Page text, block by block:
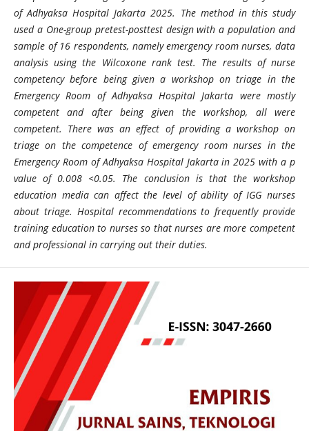
of Adhyaksa Hospital Jakarta 2025. The method in this study
used a One-group pretest-posttest design with a population and
sample of 16 respondents, namely emergency room nurses, data
analysis using the Wilcoxone rank test. The results of nurse
competency before being given a workshop on triage in the
Emergency Room of Adhyaksa Hospital Jakarta were mostly
competent and after being given the workshop, all were
competent. There was an effect of providing a workshop on
triage on the competence of emergency room nurses in the
Emergency Room of Adhyaksa Hospital Jakarta in 2025 with a p
value of 0.008 <0.05. The conclusion is that the workshop
education media can affect the level of ability of IGG nurses
about triage. Hospital recommendations to frequently provide
training education to nurses so that nurses are more competent
and professional in carrying out their duties.